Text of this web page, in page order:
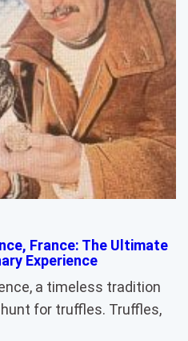
France: The Ultimate
Experience
a timeless tradition
for truffles. Truffles,